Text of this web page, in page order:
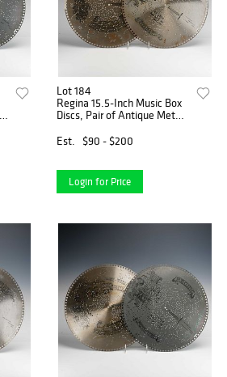
Lot 184
Regina 15.5-Inch Music Box
Discs, Pair of Antique Metal
Est.
$90 - $200
Login for Price